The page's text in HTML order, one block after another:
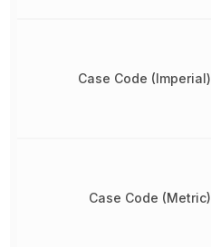
Case Code (Imperial)
Case Code (Metric)